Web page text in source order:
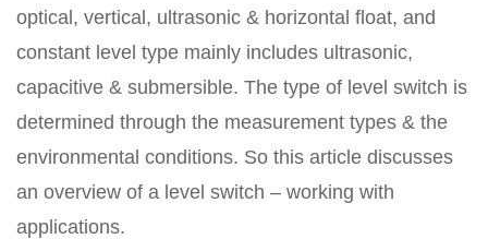
optical, vertical, ultrasonic & horizontal float, and
constant level type mainly includes ultrasonic,
capacitive & submersible. The type of level switch is
determined through the measurement types & the
environmental conditions. So this article discusses
an overview of a level switch – working with
applications.